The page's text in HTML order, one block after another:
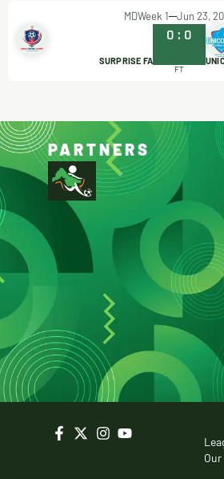
MDWeek 1 Jun 23,
SURPRISE FA
0 : 0
FT
PARTNERS